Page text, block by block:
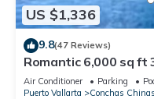
US $1,336
9.8(47 Reviews)
Romantic 6,000 sq ft
Views from 4 Master
Air Conditioner Parking
Puerto Vallarta
Conchas Chinas